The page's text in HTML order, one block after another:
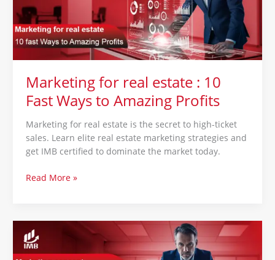
Marketing for real estate : 10
Fast Ways to Amazing Profits
Marketing for real estate is the secret to high-ticket
sales. Learn elite real estate marketing strategies and
get IMB certified to dominate the market today.
10
Fast
Ways
to
Amazing
Read More »
concept
: